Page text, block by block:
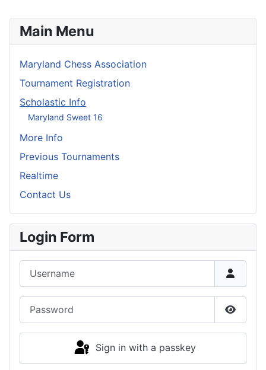
Main Menu
Maryland Chess Association
Tournament Registration
Scholastic Info
Maryland Sweet 16
More Info
Previous Tournaments
Realtime
Contact Us
Login Form
Show
Sign in with a passkey